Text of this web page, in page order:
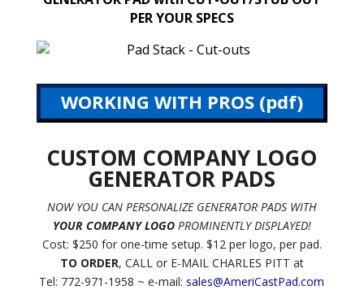
PER YOUR SPECS
WORKING WITH PROS (pdf)
CUSTOM COMPANY LOGO
GENERATOR PADS
NOW YOU CAN PERSONALIZE GENERATOR PADS WITH
YOUR COMPANY LOGOPROMINENTLY DISPLAYED!
Cost: $250 for one-time setup. $12 per logo, per pad.
TO ORDER, CALL or E-MAIL CHARLES PITT at
Tel: 772-971-1958 ~ e-mail:sales@AmeriCastPad.com